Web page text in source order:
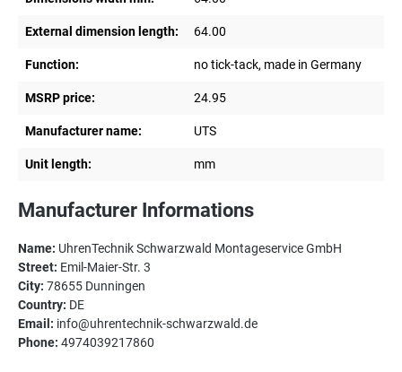
External dimension length: 64.00
Function: no tick-tack, made in Germany
MSRP price: 24.95
Manufacturer name: UTS
Unit length: mm
Manufacturer Informations
Name: UhrenTechnik Schwarzwald Montageservice GmbH
Street: Emil-Maier-Str. 3
City: 78655 Dunningen
Country: DE
Email: info@uhrentechnik-schwarzwald.de
Phone: 4974039217860